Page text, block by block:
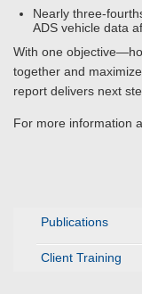
Publications
Client Training
Nearly three-
ADS vehicle data
With one
together and
report delivers next
For more information